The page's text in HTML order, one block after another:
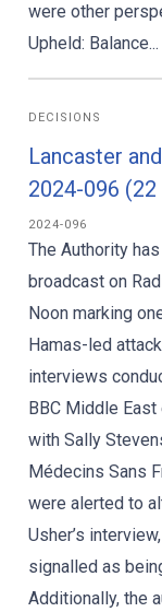
were other
Upheld: Balance...
DECISIONS
Lancaster
2024-096
2024-096
The Authority
broadcast on
Noon marking
Hamas-led
interviews
BBC Middle
with Sally
Médecins Sans
were alerted to
Usher’s
signalled as
Additionally, the